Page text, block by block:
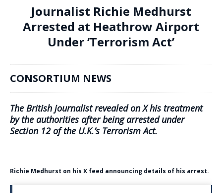
Journalist Richie Medhurst
Arrested at Heathrow Airport
Under ‘Terrorism Act’
CONSORTIUM NEWS
The British journalist revealed on X his treatment
by the authorities after being arrested under
Section 12 of the U.K.’s Terrorism Act.
Richie Medhurst on his X feed announcing details of his arrest.